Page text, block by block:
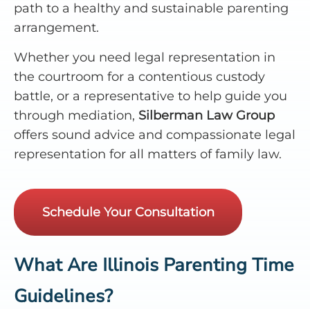
path to a healthy and sustainable parenting
arrangement.
Whether you need legal representation in
the courtroom for a contentious custody
battle, or a representative to help guide you
through mediation, Silberman Law Group
offers sound advice and compassionate legal
representation for all matters of family law.
Schedule Your Consultation
What Are Illinois Parenting Time
Guidelines?